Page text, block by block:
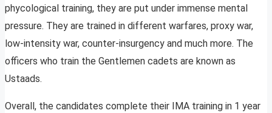
phycological training, they are put under immense mental
pressure. They are trained in different warfares, proxy war,
low-intensity war, counter-insurgency and much more. The
officers who train the Gentlemen cadets are known as
Ustaads.
Overall, the candidates complete their IMA training in 1 year